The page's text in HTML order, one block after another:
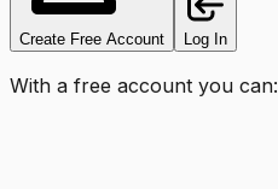
Create Free Account Log In
With a free account you can: